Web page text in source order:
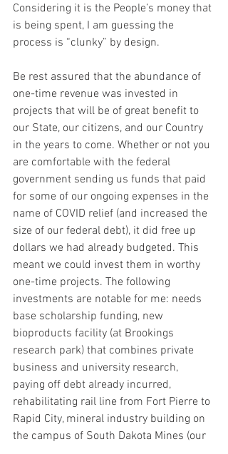
Considering it is the People’s money that
is being spent, I am guessing the
process is “clunky” by design.
Be rest assured that the abundance of
one-time revenue was invested in
projects that will be of great benefit to
our State, our citizens, and our Country
in the years to come. Whether or not you
are comfortable with the federal
government sending us funds that paid
for some of our ongoing expenses in the
name of COVID relief (and increased the
size of our federal debt), it did free up
dollars we had already budgeted. This
meant we could invest them in worthy
one-time projects. The following
investments are notable for me: needs
base scholarship funding, new
bioproducts facility (at Brookings
research park) that combines private
business and university research,
paying off debt already incurred,
rehabilitating rail line from Fort Pierre to
Rapid City, mineral industry building on
the campus of South Dakota Mines (our